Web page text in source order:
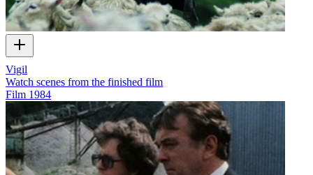
Vigil
Watch scenes from the finished film
Film 1984